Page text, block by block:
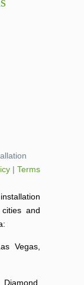
| Terms
and
Vegas,